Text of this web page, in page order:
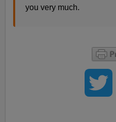
you very much.